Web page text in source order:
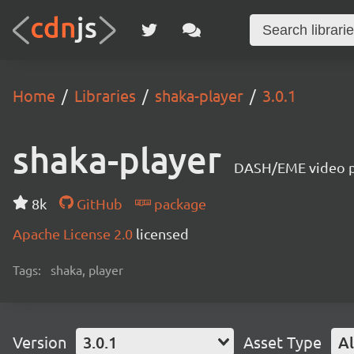
Home Libraries shaka-player 3.0.1
shaka-player DASH/EME video
8k GitHub
package
Apache License 2.0 licensed
Tags: shaka, player
Version 3.0.1 Asset Type